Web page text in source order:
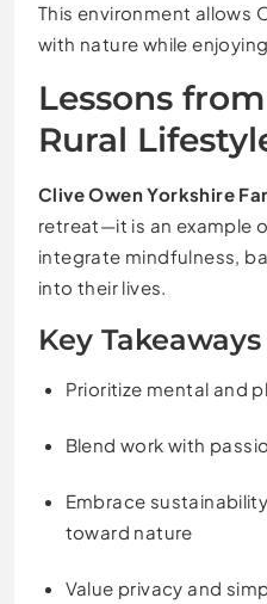
This environment allows
with nature while
Lessons
Rural
Clive Owen Yorkshire
retreat—it is an example
integrate mindfulness,
into their lives.
Key Takeaways
Prioritize mental and
Blend work with
Embrace
toward nature
Value privacy and